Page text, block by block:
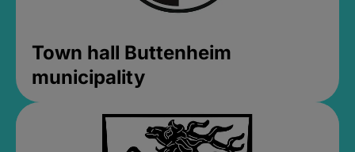
Town hall Buttenheim
municipality